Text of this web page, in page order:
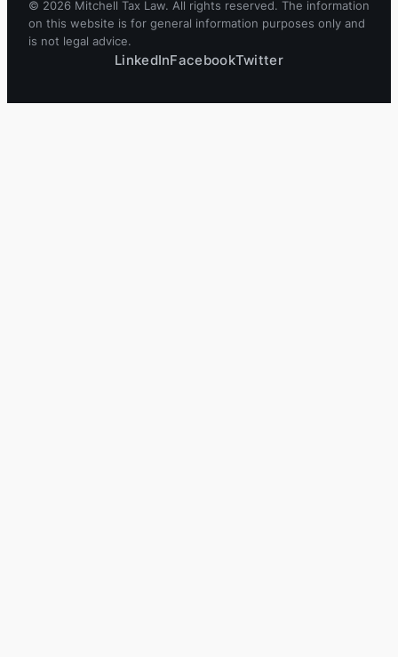
© 2026 Mitchell Tax Law. All rights reserved. The information
on this website is for general information purposes only and
is not legal advice.
LinkedInFacebookTwitter